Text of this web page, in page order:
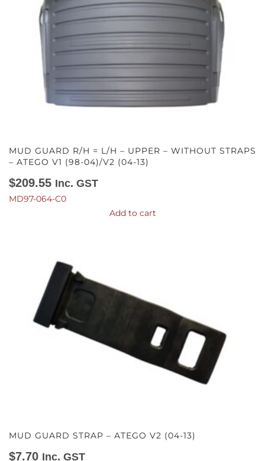
MUD GUARD R/H = L/H – UPPER – WITHOUT STRAPS
– ATEGO V1 (98-04)/V2 (04-13)
$209.55 Inc. GST
MD97-064-C0
Add to cart
MUD GUARD STRAP – ATEGO V2 (04-13)
$7.70 Inc. GST